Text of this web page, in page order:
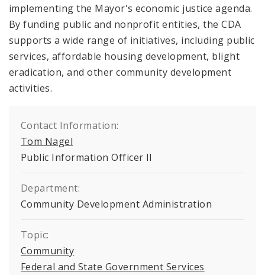
implementing the Mayor's economic justice agenda.
By funding public and nonprofit entities, the CDA
supports a wide range of initiatives, including public
services, affordable housing development, blight
eradication, and other community development
activities.
Contact Information:
Tom Nagel
Public Information Officer II
Department:
Community Development Administration
Topic:
Community
Federal and State Government Services